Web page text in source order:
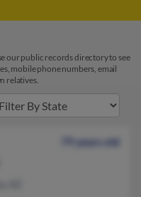
our public records directory to see
mobile phone numbers, email
relatives.
79 years old